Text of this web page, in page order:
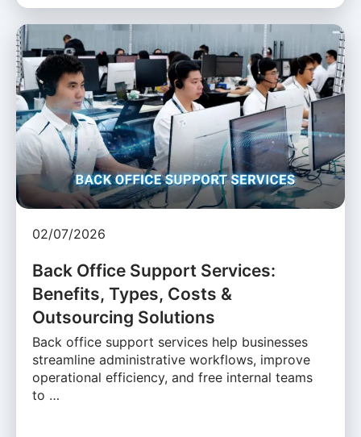
02/07/2026
Back Office Support Services:
Benefits, Types, Costs &
Outsourcing Solutions
Back office support services help businesses
streamline administrative workflows, improve
operational efficiency, and free internal teams
to …